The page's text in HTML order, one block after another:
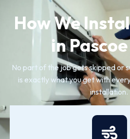
How We
in
No part of the job gets skipped or
is exactly what you get with
installation.